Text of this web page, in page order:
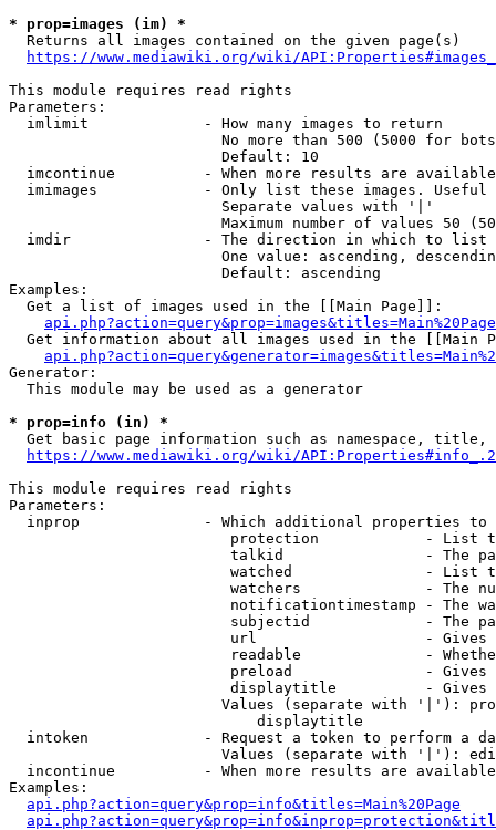
* prop=images (im) *
  Returns all images contained on the given page(s)
https://www.mediawiki.org/wiki/
This module requires read rights
Parameters:
  imlimit             - How many images to return
No more than 500 (5000 for
                        Default: 10
imcontinue          - When more results are
imimages            - Only list these images.
                        Separate values with '|'
Maximum number of values 50
  imdir               - The direction in which to list
One value: ascending,
                        Default: ascending
Examples:
  Get a list of images used in the [[Main Page]]:
api.php?action=query&prop=images&titles=Main%20Page
Get information about all images used in the [[Main
Generator:
  This module may be used as a generator
* prop=info (in) *
Get basic page information such as namespace, title,
https://www.mediawiki.org/wiki/
This module requires read rights
Parameters:
inprop              - Which additional properties to
protection            - List
talkid                - The
watched               - List
watchers              - The
notificationtimestamp - The
subjectid             - The
url                   -
readable              -
preload               -
displaytitle          -
Values (separate with '|'):
                            displaytitle
intoken             - Request a token to perform a
Values (separate with '|'):
incontinue          - When more results are
Examples:
api.php?action=query&prop=info&titles=Main%20Page